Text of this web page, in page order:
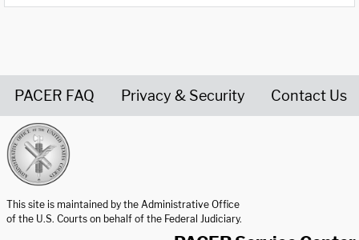
PACER FAQ Privacy & Security Contact Us
This site is maintained by the Administrative Office
of the U.S. Courts on behalf of the Federal Judiciary.